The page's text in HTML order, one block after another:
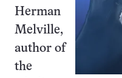
Herman
Melville,
author of
the